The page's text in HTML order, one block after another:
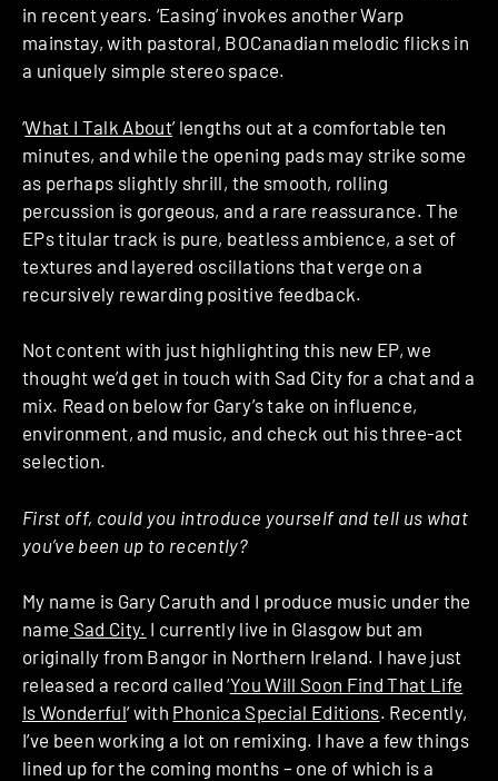
in recent years. ‘Easing’ invokes another Warp
mainstay, with pastoral, BOCanadian melodic flicks in
a uniquely simple stereo space.
‘What I Talk About’ lengths out at a comfortable ten
minutes, and while the opening pads may strike some
as perhaps slightly shrill, the smooth, rolling
percussion is gorgeous, and a rare reassurance. The
EPs titular track is pure, beatless ambience, a set of
textures and layered oscillations that verge on a
recursively rewarding positive feedback.
Not content with just highlighting this new EP, we
thought we’d get in touch with Sad City for a chat and a
mix. Read on below for Gary’s take on influence,
environment, and music, and check out his three-act
selection.
First off, could you introduce yourself and tell us what
you’ve been up to recently?
My name is Gary Caruth and I produce music under the
name Sad City. I currently live in Glasgow but am
originally from Bangor in Northern Ireland. I have just
released a record called ‘You Will Soon Find That Life
Is Wonderful‘ with Phonica Special Editions. Recently,
I’ve been working a lot on remixing. I have a few things
lined up for the coming months – one of which is a